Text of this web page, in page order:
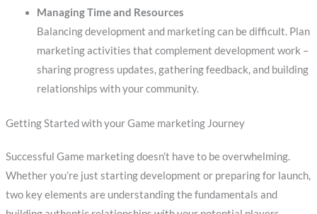
Managing Time and Resources
Balancing development and marketing can be difficult. Plan
marketing activities that complement development work –
sharing progress updates, gathering feedback, and building
relationships with your community.
Getting Started with your Game marketing Journey
Successful Game marketing doesn’t have to be overwhelming.
Whether you’re just starting development or preparing for launch,
two key elements are understanding the fundamentals and